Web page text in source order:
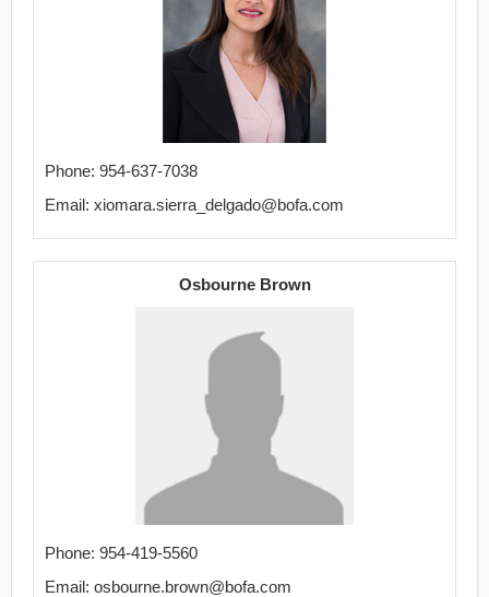
Phone: 954-637-7038
Email: xiomara.sierra_delgado@bofa.com
Osbourne Brown
Phone: 954-419-5560
Email: osbourne.brown@bofa.com